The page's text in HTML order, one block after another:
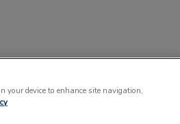
your device to enhance site navigation,